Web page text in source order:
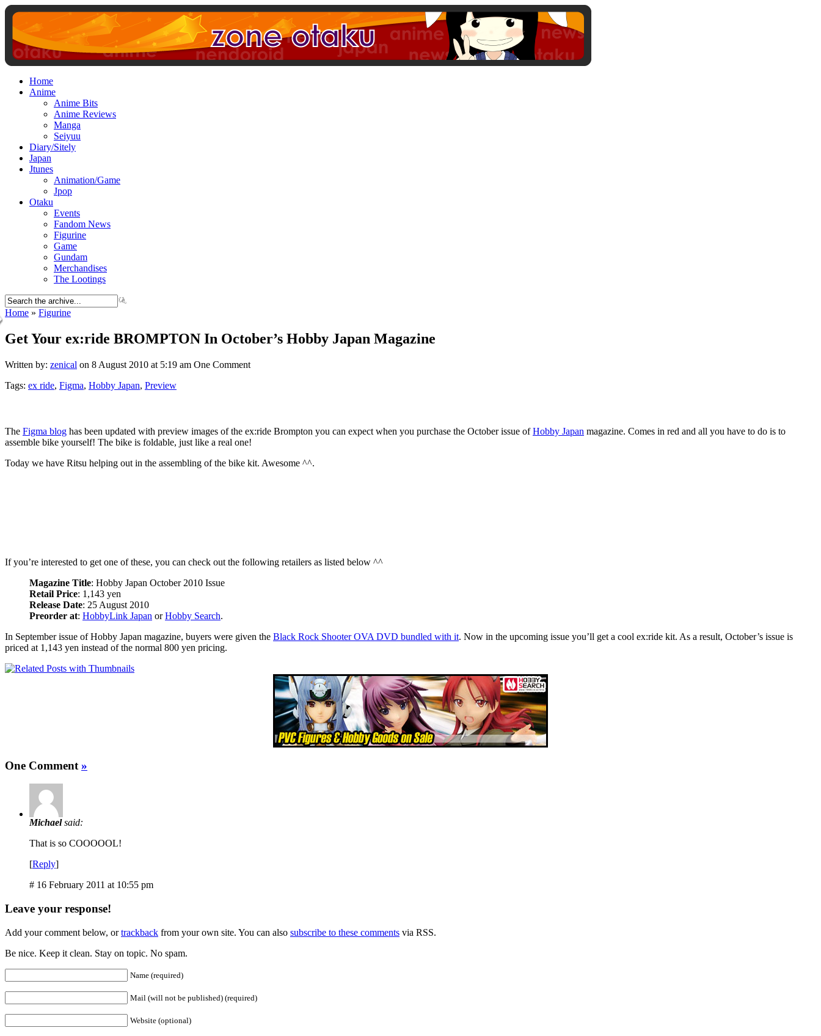
Home
Anime
Anime Bits
Anime Reviews
Manga
Seiyuu
Diary/Sitely
Japan
Jtunes
Animation/Game
Jpop
Otaku
Events
Fandom News
Figurine
Game
Gundam
Merchandises
The Lootings
Home » Figurine
Get Your ex:ride BROMPTON In October’s Hobby Japan Magazine
Written by: zenical on 8 August 2010 at 5:19 am One Comment
Tags: ex ride, Figma, Hobby Japan, Preview
The Figma blog has been updated with preview images of the ex:ride Brompton you can expect when you purchase the October issue ofHobby Japan magazine. Comes in red and all you have to do is to
assemble bike yourself! The bike is foldable, just like a real one!
Today we have Ritsu helping out in the assembling of the bike kit. Awesome ^^.
If you’re interested to get one of these, you can check out the following retailers as listed below ^^
Magazine Title: Hobby Japan October 2010 Issue
Retail Price: 1,143 yen
Release Date: 25 August 2010
Preorder at: HobbyLink Japan orHobby Search.
In September issue of Hobby Japan magazine, buyers were given the Black Rock Shooter OVA DVD bundled with it. Now in the upcoming issue you’ll get a cool ex:ride kit. As a result, October’s issue is
priced at 1,143 yen instead of the normal 800 yen pricing.
One Comment »
Michaelsaid:
That is so COOOOOL!
[Reply]
# 16 February 2011 at 10:55 pm
Leave your response!
Add your comment below, ortrackback from your own site. You can also subscribe to these comments via RSS.
Be nice. Keep it clean. Stay on topic. No spam.
Name (required)
Mail (will not be published) (required)
Website (optional)